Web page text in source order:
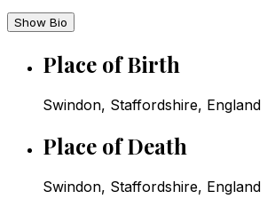
Show Bio
Place of Birth
Swindon, Staffordshire, England
Place of Death
Swindon, Staffordshire, England